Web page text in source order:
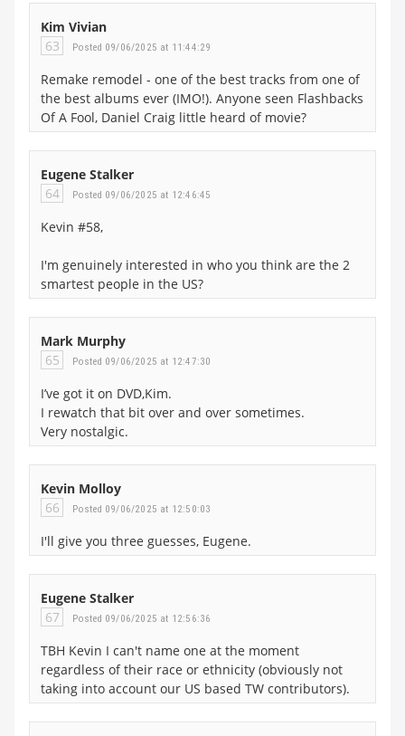
Kim Vivian
63
Posted 09/06/2025 at 11:44:29
Remake remodel - one of the best tracks from one of
the best albums ever (IMO!). Anyone seen Flashbacks
Of A Fool, Daniel Craig little heard of movie?
Eugene Stalker
64
Posted 09/06/2025 at 12:46:45
Kevin #58,
I'm genuinely interested in who you think are the 2
smartest people in the US?
Mark Murphy
65
Posted 09/06/2025 at 12:47:30
I’ve got it on DVD,Kim.
I rewatch that bit over and over sometimes.
Very nostalgic.
Kevin Molloy
66
Posted 09/06/2025 at 12:50:03
I'll give you three guesses, Eugene.
Eugene Stalker
67
Posted 09/06/2025 at 12:56:36
TBH Kevin I can't name one at the moment
regardless of their race or ethnicity (obviously not
taking into account our US based TW contributors).